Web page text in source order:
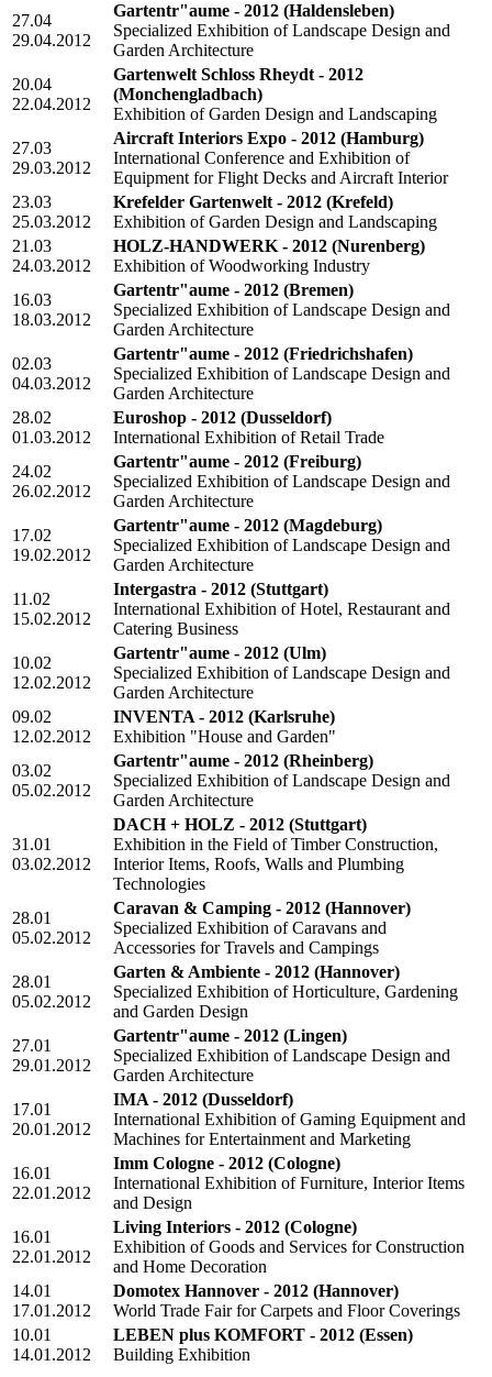
27.04
29.04.2012
Gartentr"aume - 2012 (Haldensleben)
Specialized Exhibition of Landscape Design and
Garden Architecture
20.04
22.04.2012
Gartenwelt Schloss Rheydt - 2012
(Monchengladbach)
Exhibition of Garden Design and Landscaping
27.03
29.03.2012
Aircraft Interiors Expo - 2012 (Hamburg)
International Conference and Exhibition of
Equipment for Flight Decks and Aircraft Interior
23.03
25.03.2012
Krefelder Gartenwelt - 2012 (Krefeld)
Exhibition of Garden Design and Landscaping
21.03
24.03.2012
HOLZ-HANDWERK - 2012 (Nurenberg)
Exhibition of Woodworking Industry
16.03
18.03.2012
Gartentr"aume - 2012 (Bremen)
Specialized Exhibition of Landscape Design and
Garden Architecture
02.03
04.03.2012
Gartentr"aume - 2012 (Friedrichshafen)
Specialized Exhibition of Landscape Design and
Garden Architecture
28.02
01.03.2012
Euroshop - 2012 (Dusseldorf)
International Exhibition of Retail Trade
24.02
26.02.2012
Gartentr"aume - 2012 (Freiburg)
Specialized Exhibition of Landscape Design and
Garden Architecture
17.02
19.02.2012
Gartentr"aume - 2012 (Magdeburg)
Specialized Exhibition of Landscape Design and
Garden Architecture
11.02
15.02.2012
Intergastra - 2012 (Stuttgart)
International Exhibition of Hotel, Restaurant and
Catering Business
10.02
12.02.2012
Gartentr"aume - 2012 (Ulm)
Specialized Exhibition of Landscape Design and
Garden Architecture
09.02
12.02.2012
INVENTA - 2012 (Karlsruhe)
Exhibition "House and Garden"
03.02
05.02.2012
Gartentr"aume - 2012 (Rheinberg)
Specialized Exhibition of Landscape Design and
Garden Architecture
31.01
03.02.2012
DACH + HOLZ - 2012 (Stuttgart)
Exhibition in the Field of Timber Construction,
Interior Items, Roofs, Walls and Plumbing
Technologies
28.01
05.02.2012
Caravan & Camping - 2012 (Hannover)
Specialized Exhibition of Caravans and
Accessories for Travels and Campings
28.01
05.02.2012
Garten & Ambiente - 2012 (Hannover)
Specialized Exhibition of Horticulture, Gardening
and Garden Design
27.01
29.01.2012
Gartentr"aume - 2012 (Lingen)
Specialized Exhibition of Landscape Design and
Garden Architecture
17.01
20.01.2012
IMA - 2012 (Dusseldorf)
International Exhibition of Gaming Equipment and
Machines for Entertainment and Marketing
16.01
22.01.2012
Imm Cologne - 2012 (Cologne)
International Exhibition of Furniture, Interior Items
and Design
16.01
22.01.2012
Living Interiors - 2012 (Cologne)
Exhibition of Goods and Services for Construction
and Home Decoration
14.01
17.01.2012
Domotex Hannover - 2012 (Hannover)
World Trade Fair for Carpets and Floor Coverings
10.01
14.01.2012
LEBEN plus KOMFORT - 2012 (Essen)
Building Exhibition